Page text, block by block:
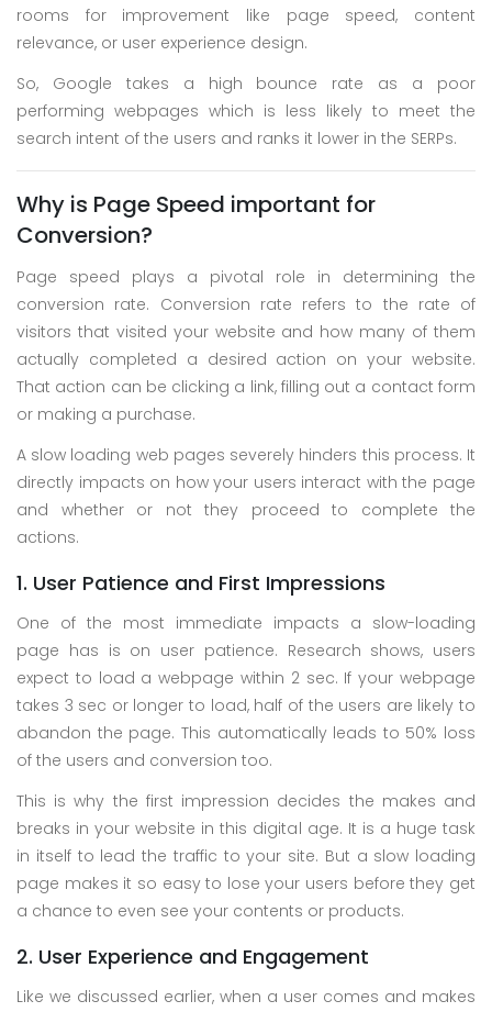
rooms for improvement like page speed, content
relevance, or user experience design.
So, Google takes a high bounce rate as a poor
performing webpages which is less likely to meet the
search intent of the users and ranks it lower in the SERPs.
Why is Page Speed important for
Conversion?
Page speed plays a pivotal role in determining the
conversion rate. Conversion rate refers to the rate of
visitors that visited your website and how many of them
actually completed a desired action on your website.
That action can be clicking a link, filling out a contact form
or making a purchase.
A slow loading web pages severely hinders this process. It
directly impacts on how your users interact with the page
and whether or not they proceed to complete the
actions.
1. User Patience and First Impressions
One of the most immediate impacts a slow-loading
page has is on user patience. Research shows, users
expect to load a webpage within 2 sec. If your webpage
takes 3 sec or longer to load, half of the users are likely to
abandon the page. This automatically leads to 50% loss
of the users and conversion too.
This is why the first impression decides the makes and
breaks in your website in this digital age. It is a huge task
in itself to lead the traffic to your site. But a slow loading
page makes it so easy to lose your users before they get
a chance to even see your contents or products.
2. User Experience and Engagement
Like we discussed earlier, when a user comes and makes